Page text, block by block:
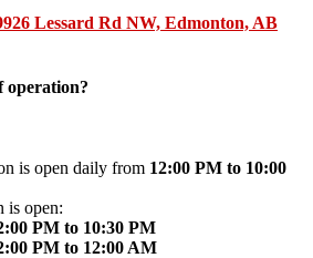
Lessard Rd NW, Edmonton, AB
operation?
is open daily from 12:00 PM to 10:00
is open:
PM to 10:30 PM
PM to 12:00 AM